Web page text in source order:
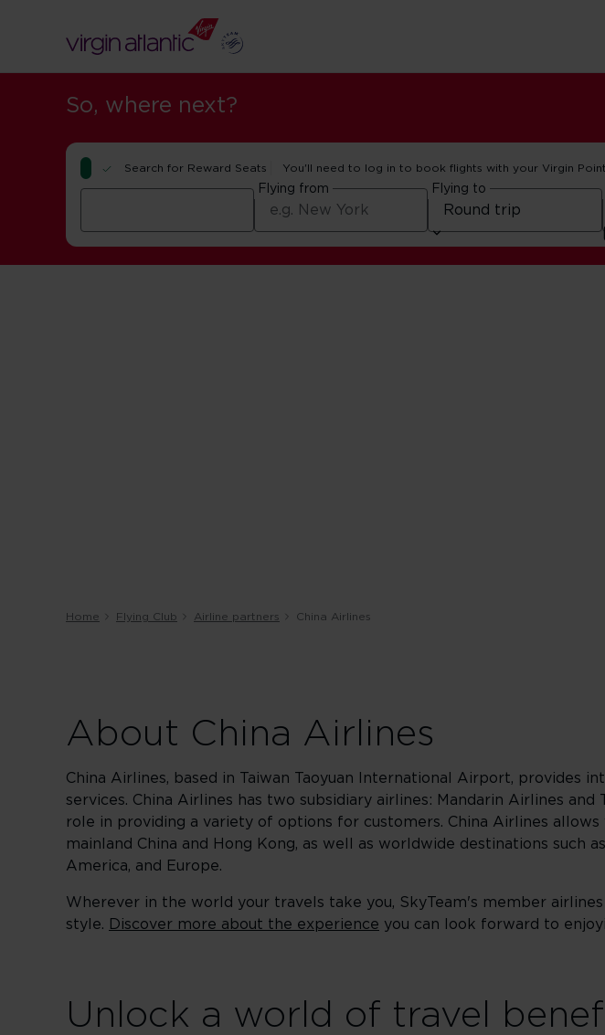
So, where next?
Search for Reward Seats You'll need to log in to book flights with your Virgin
Flying from Flying to
Home Flying Club Airline partners China Airlines
About China Airlines
China Airlines, based in Taiwan Taoyuan International Airport, provides
services. China Airlines has two subsidiary airlines: Mandarin Airlines
role in providing a variety of options for customers. China Airlines
mainland China and Hong Kong, as well as worldwide destinations such
America, and Europe.
Wherever in the world your travels take you, SkyTeam's member
style.
Discover more about the experience you can look forward to
Unlock a world of travel